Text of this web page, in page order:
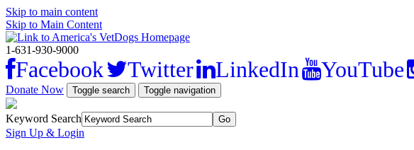
Skip to main content
Skip to Main Content
1-631-930-9000
Facebook Twitter LinkedIn YouTube
Donate Now Toggle search Toggle navigation
Keyword Search
Sign Up & Login